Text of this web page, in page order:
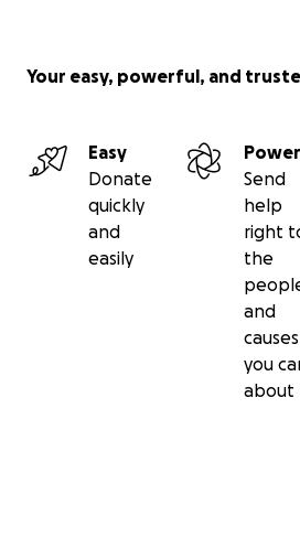
Your easy, powerful, and
Easy
Donate
quickly
and
easily
Send
help
right
the
and
causes
you
about